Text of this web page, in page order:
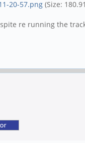
20-57.png (Size:
re running the